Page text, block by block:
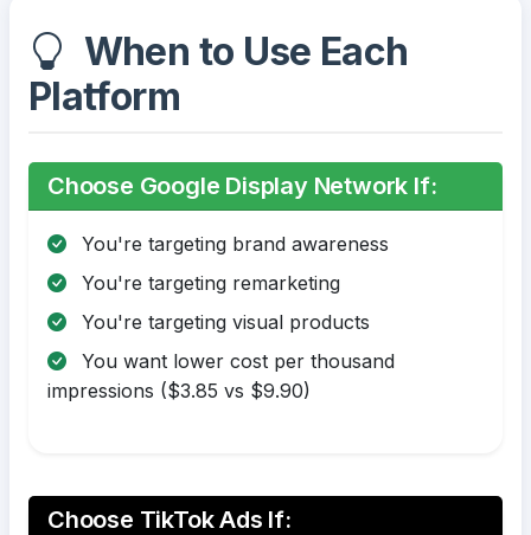
When to Use Each
Platform
Choose Google Display Network If:
You're targeting brand awareness
You're targeting remarketing
You're targeting visual products
You want lower cost per thousand
impressions ($3.85 vs $9.90)
Choose TikTok Ads If: